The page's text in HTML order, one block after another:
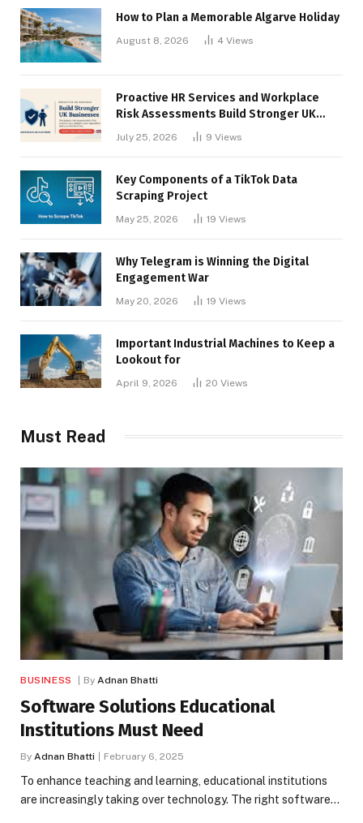
How to Plan a Memorable Algarve Holiday
August 8, 2026 4 Views
Proactive HR Services and Workplace
Risk Assessments Build Stronger UK
July 25, 2026 9 Views
Key Components of a TikTok Data
Scraping Project
May 25, 2026 19 Views
Why Telegram is Winning the Digital
Engagement War
May 20, 2026 19 Views
Important Industrial Machines to Keep a
Lookout for
April 9, 2026 20 Views
Must Read
BUSINESS By Adnan Bhatti
Software Solutions Educational
Institutions Must Need
By Adnan Bhatti February 6, 2025
To enhance teaching and learning, educational institutions
are increasingly taking over technology. The right software…